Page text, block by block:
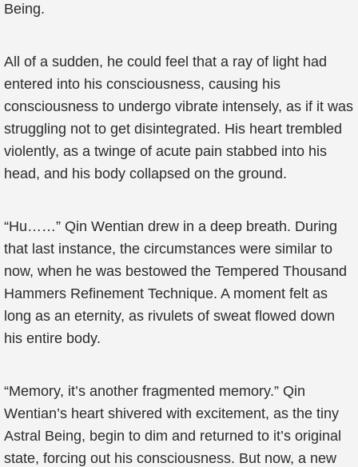
Being.
All of a sudden, he could feel that a ray of light had
entered into his consciousness, causing his
consciousness to undergo vibrate intensely, as if it was
struggling not to get disintegrated. His heart trembled
violently, as a twinge of acute pain stabbed into his
head, and his body collapsed on the ground.
“Hu……” Qin Wentian drew in a deep breath. During
that last instance, the circumstances were similar to
now, when he was bestowed the Tempered Thousand
Hammers Refinement Technique. A moment felt as
long as an eternity, as rivulets of sweat flowed down
his entire body.
“Memory, it’s another fragmented memory.” Qin
Wentian’s heart shivered with excitement, as the tiny
Astral Being, begin to dim and returned to it’s original
state, forcing out his consciousness. But now, a new